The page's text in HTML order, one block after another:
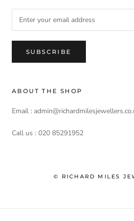
SUBSCRIBE
ABOUT THE SHOP
Email :
Call us : 020 85291952
© RICHARD MILES